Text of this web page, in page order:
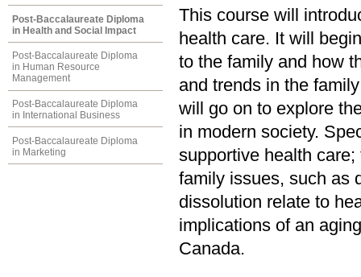
Post-Baccalaureate Diploma
in Health and Social Impact
Post-Baccalaureate Diploma
in Human Resource
Management
Post-Baccalaureate Diploma
in International Business
Post-Baccalaureate Diploma
in Marketing
This course will
health care. It will
to the family and how
and trends in the
will go on to explore
in modern society.
supportive health
family issues, such as
dissolution relate to
implications of an
Canada.